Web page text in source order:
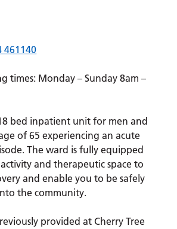
461140
times: Monday – Sunday 8am –
bed inpatient unit for men and
of 65 experiencing an acute
The ward is fully equipped
and therapeutic space to
and enable you to be safely
the community.
provided at Cherry Tree